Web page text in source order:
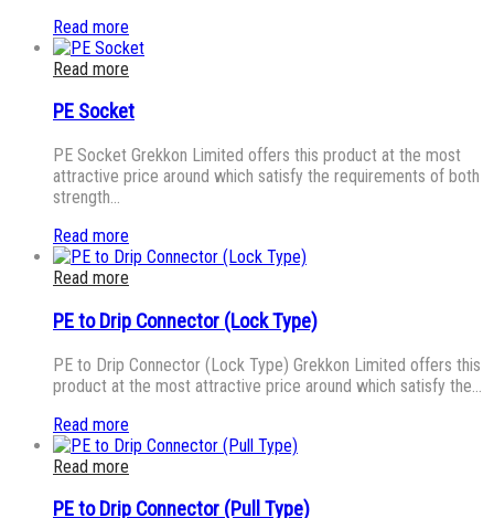
Read more
Read more
PE Socket
PE Socket Grekkon Limited offers this product at the most
attractive price around which satisfy the requirements of both
strength…
Read more
Read more
PE to Drip Connector (Lock Type)
PE to Drip Connector (Lock Type) Grekkon Limited offers this
product at the most attractive price around which satisfy the…
Read more
Read more
PE to Drip Connector (Pull Type)